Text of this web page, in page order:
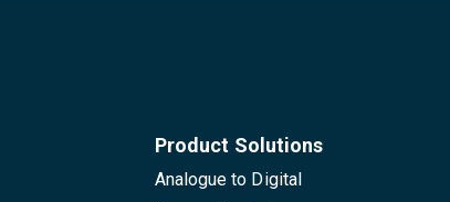
Product Solutions
Analogue to Digital